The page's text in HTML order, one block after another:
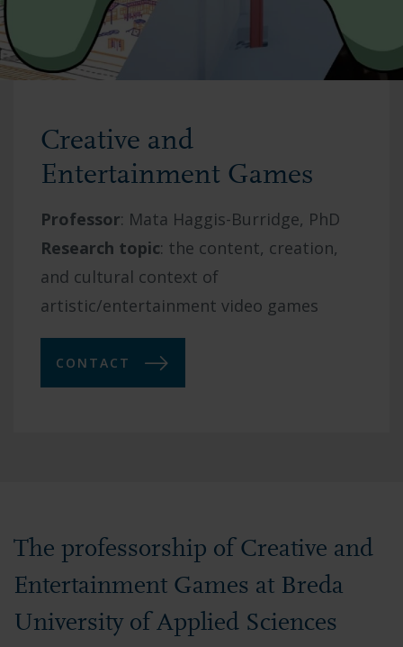
Creative and
Entertainment Games
Professor: Mata Haggis-Burridge, PhD
Research topic: the content, creation,
and cultural context of
artistic/entertainment video games
CONTACT
The professorship of Creative and
Entertainment Games at Breda
University of Applied Sciences